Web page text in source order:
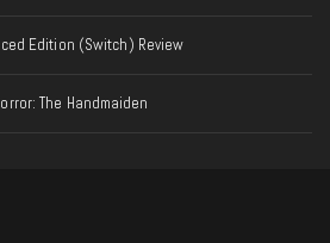
Edition (Switch) Review
The Handmaiden